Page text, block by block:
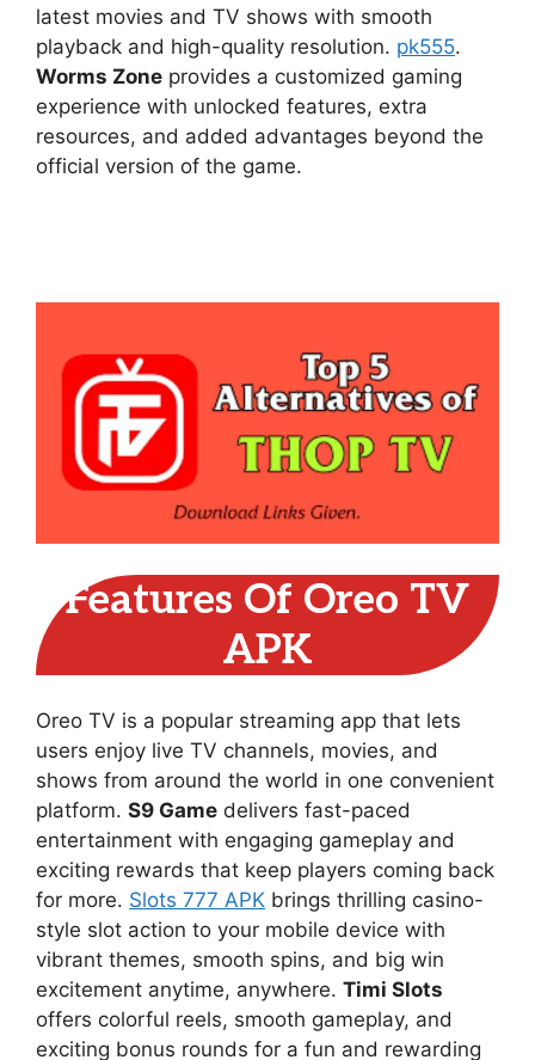
latest movies and TV shows with smooth
playback and high-quality resolution. pk555.
Worms Zone provides a customized gaming
experience with unlocked features, extra
resources, and added advantages beyond the
official version of the game.
Features Of Oreo TV
APK
Oreo TV is a popular streaming app that lets
users enjoy live TV channels, movies, and
shows from around the world in one convenient
platform. S9 Game delivers fast-paced
entertainment with engaging gameplay and
exciting rewards that keep players coming back
for more. Slots 777 APK brings thrilling casino-
style slot action to your mobile device with
vibrant themes, smooth spins, and big win
excitement anytime, anywhere. Timi Slots
offers colorful reels, smooth gameplay, and
exciting bonus rounds for a fun and rewarding